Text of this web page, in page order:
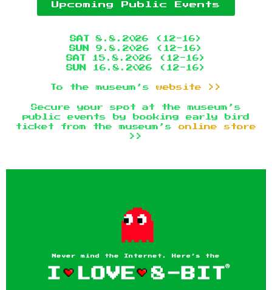
Upcoming Public Events
SAT8.8.2026 (12-16)
SUN
9.8.2026 (12-16)
SAT 15.8.2026 (12-16)
SUN
16.8.2026 (12-16)
To the museum’s website >>
Secure your spot at the museum’s
public events by booking early bird
ticket from the museum’sonline store
>>